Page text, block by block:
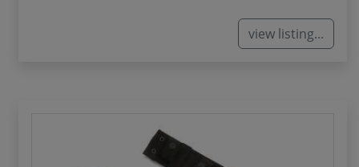
view listing...